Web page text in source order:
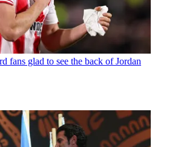
fans glad to see the back of Jordan